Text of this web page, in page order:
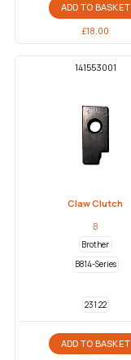
ADD TO BASKET
£18.00
141553001
Claw Clutch
B
Brother
B814-Series
231 22
ADD TO BASKET